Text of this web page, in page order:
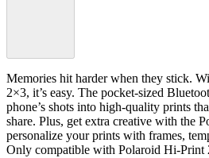
Memories hit harder when they stick.
2×3, it’s easy. The pocket-sized
phone’s shots into high-quality prints
share. Plus, get extra creative with the
personalize your prints with frames,
Only compatible with Polaroid Hi-Print